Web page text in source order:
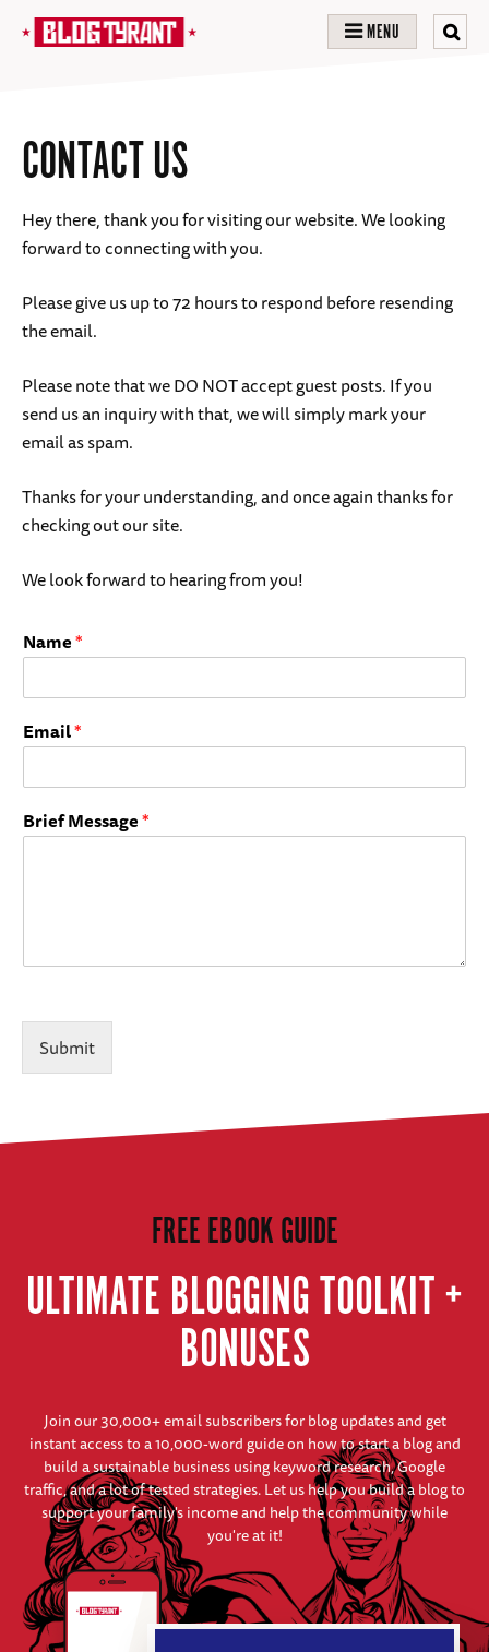
MENU
CONTACT US
Hey there, thank you for visiting our website. We looking
forward to connecting with you.
Please give us up to 72 hours to respond before resending
the email.
Please note that we DO NOT accept guest posts. If you
send us an inquiry with that, we will simply mark your
email as spam.
Thanks for your understanding, and once again thanks for
checking out our site.
We look forward to hearing from you!
Name*
Email*
Brief Message*
Submit
FREE EBOOK GUIDE
ULTIMATE BLOGGING TOOLKIT +
BONUSES
Join our 30,000+ email subscribers for blog updates and get
instant access to a 10,000-word guide on how to start a blog and
build a sustainable business using keyword research, Google
traffic, and a lot of tested strategies. Let us help you build a blog to
support your family's income and help the community while
you're at it!